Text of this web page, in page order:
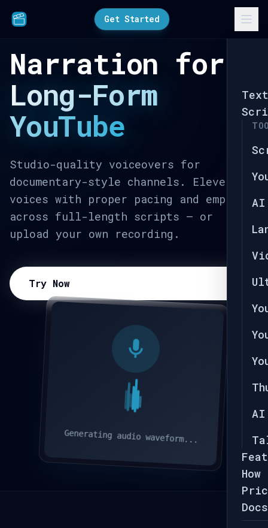
Get Started
AI
AI
Docs
Narration for
Long-Form
YouTube
Studio-quality voiceovers for
documentary-style channels. ElevenLabs
voices with proper pacing and emphasis
across full-length scripts — or
upload your own recording.
Try Now
Generating audio waveform...